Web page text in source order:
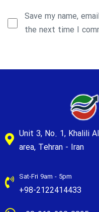
Save my name,
the next time I
Unit 3, No. 1, Khalili
area, Tehran - Iran
Sat-Fri 9am - 5pm
+98-2122414433